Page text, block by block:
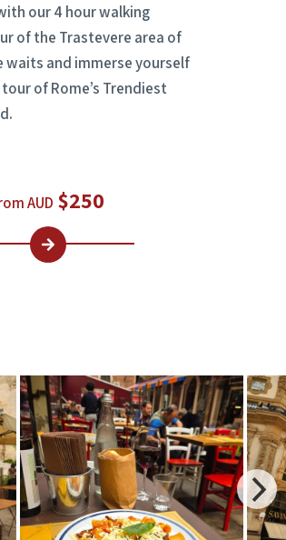
our 4 hour walking
of the Trastevere area of
waits and immerse yourself
of Rome’s Trendiest
AUD $250